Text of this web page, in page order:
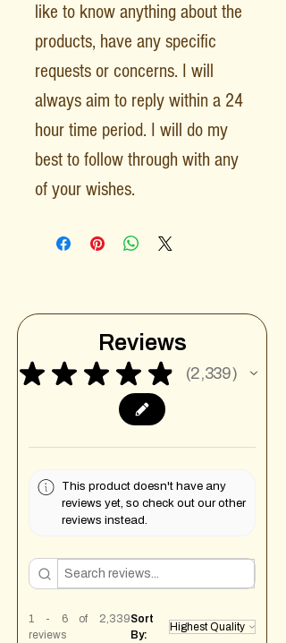
like to know anything about the
products, have any specific
requests or concerns. I will
always aim to reply within a 24
hour time period. I will do my
best to follow through with any
of your wishes.
Reviews
★ ★ ★ ★ ★ 2,339
2339
This product doesn't have any
reviews yet, so check out our other
reviews instead.
1 - 6 of 2,339
reviews
Sort
By: